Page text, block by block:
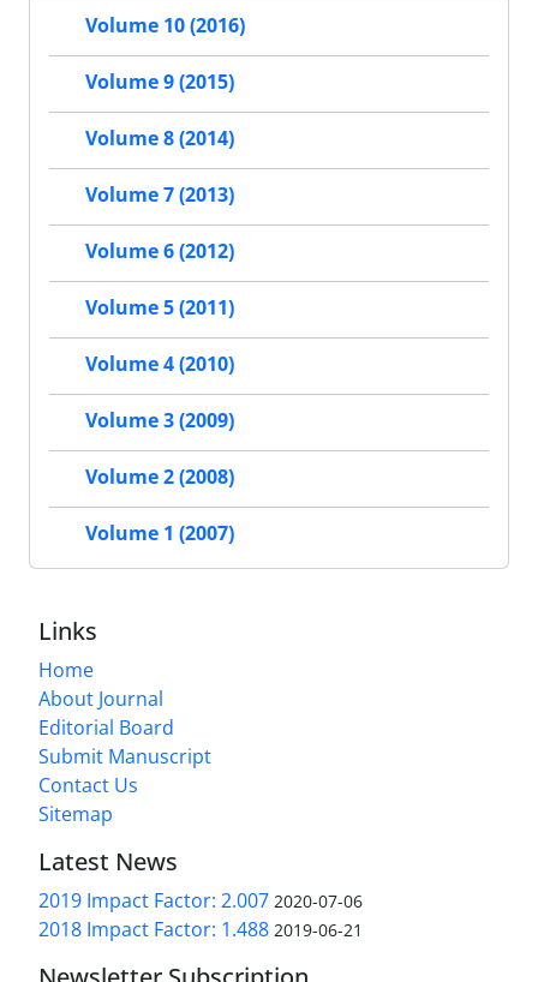
Volume 10 (2016)
Volume 9 (2015)
Volume 8 (2014)
Volume 7 (2013)
Volume 6 (2012)
Volume 5 (2011)
Volume 4 (2010)
Volume 3 (2009)
Volume 2 (2008)
Volume 1 (2007)
Links
Home
About Journal
Editorial Board
Submit Manuscript
Contact Us
Sitemap
Latest News
2019 Impact Factor: 2.007 2020-07-06
2018 Impact Factor: 1.488 2019-06-21